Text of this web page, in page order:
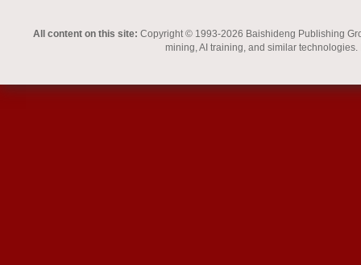
All content on this site: Copyright © 1993-2026 Baishideng Publishing
mining, AI training, and similar